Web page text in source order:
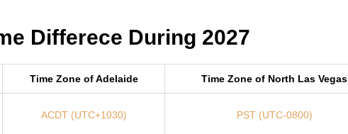
Differece During 2027
Time Zone of Adelaide Time Zone of North Las Vegas
ACDT (UTC+1030) PST (UTC-0800)